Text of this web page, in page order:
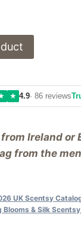
Ireland or
from the
★ 4.9· 86 reviews
UK Scentsy
Blooms & Silk